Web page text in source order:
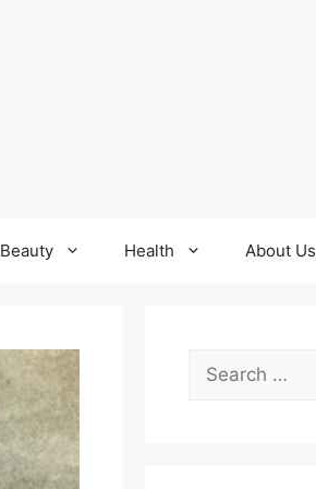
Beauty Health About Us
Search
for: